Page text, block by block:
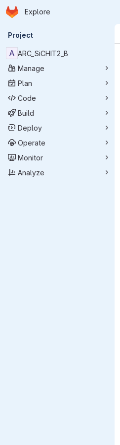
Skip to main content
Homepage
Explore
Primary navigation
Project
A ARC_SiCHIT2_B
Manage
Plan
Code
Build
Deploy
Operate
Monitor
Analyze